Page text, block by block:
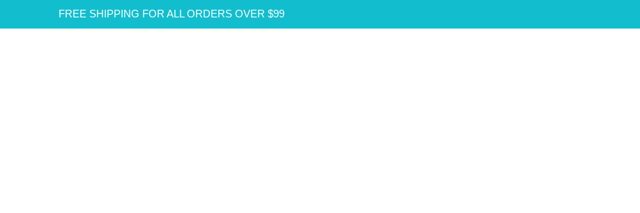
FREE SHIPPING FOR ALL ORDERS OVER $99